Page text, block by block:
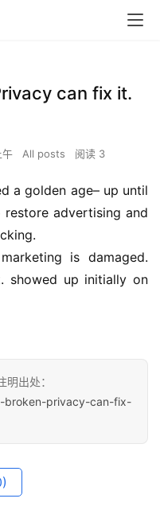
can fix it.
All posts 阅读 3
advertising and
is damaged.
showed up initially on
出处：
broken-privacy-can-fix-